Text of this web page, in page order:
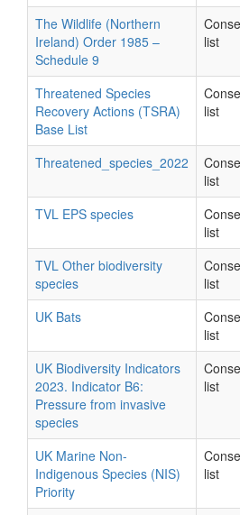
The Wildlife (Northern
Ireland) Order 1985 –
Schedule 9
list
Threatened Species
Recovery Actions (TSRA)
Base List
list
Threatened_species_2022
list
TVL EPS species
list
TVL Other biodiversity
species
list
UK Bats
list
UK Biodiversity Indicators
2023. Indicator B6:
Pressure from invasive
species
list
UK Marine Non-
Indigenous Species (NIS)
Priority
list